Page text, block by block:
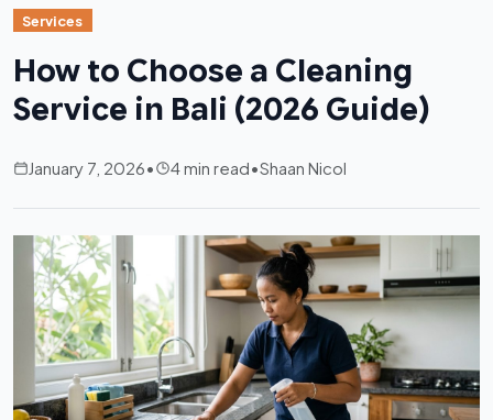
Services
How to Choose a Cleaning
Service in Bali (2026 Guide)
January 7, 2026• 4 min read•Shaan Nicol